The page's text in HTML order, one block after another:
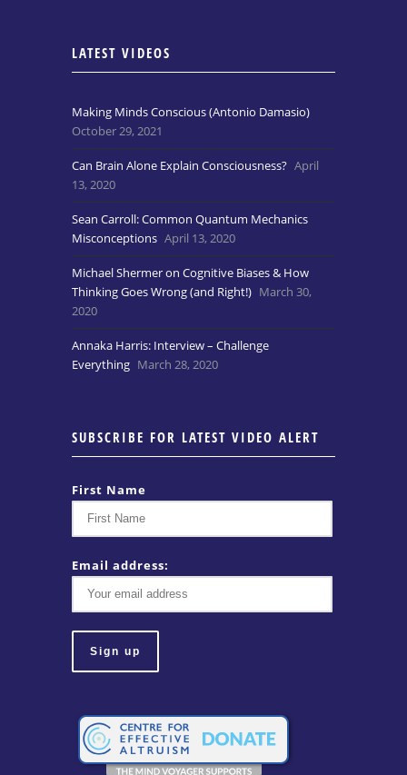
LATEST VIDEOS
Making Minds Conscious (Antonio Damasio)
October 29, 2021
Can Brain Alone Explain Consciousness? April
13, 2020
Sean Carroll: Common Quantum Mechanics
Misconceptions April 13, 2020
Michael Shermer on Cognitive Biases & How
Thinking Goes Wrong (and Right!) March 30,
2020
Annaka Harris: Interview – Challenge
Everything March 28, 2020
SUBSCRIBE FOR LATEST VIDEO ALERT
First Name
Email address: